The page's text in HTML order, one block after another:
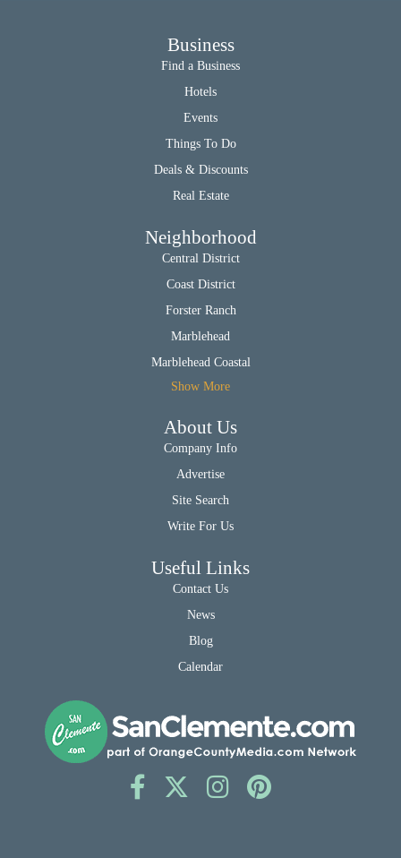
Business
Find a Business
Hotels
Events
Things To Do
Deals & Discounts
Real Estate
Neighborhood
Central District
Coast District
Forster Ranch
Marblehead
Marblehead Coastal
Show More
About Us
Company Info
Advertise
Site Search
Write For Us
Useful Links
Contact Us
News
Blog
Calendar